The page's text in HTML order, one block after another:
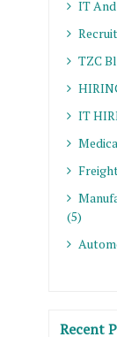
IT
TZC
IT
(5)
Recent